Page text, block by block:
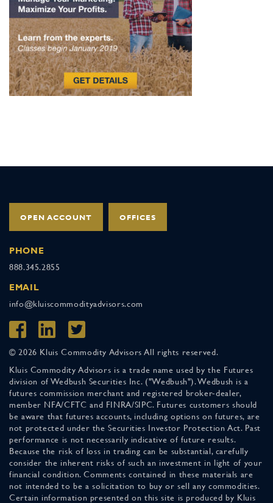
OPEN ACCOUNT OFFICES
PHONE
888.345.2855
EMAIL
info@kluiscommodityadvisors.com
© 2026 Kluis Commodity Advisors All rights reserved.
Kluis Commodity Advisors is a trade name used by the Futures
division of Wedbush Securities Inc. ("Wedbush"). Wedbush is a
futures commission merchant and registered broker-dealer,
member NFA/CFTC and FINRA/SIPC. Futures customers should
be aware that futures accounts, including options on futures, are
not protected under the Securities Investor Protection Act. Past
performance is not necessarily indicative of future results.
Because the risk of loss in trading can be substantial, carefully
consider the inherent risks of such an investment in light of your
financial condition. Comments contained in these materials are
not intended to be a solicitation to buy or sell any commodities.
Certain information presented on this site is produced by Kluis